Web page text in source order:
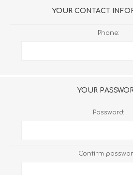
YOUR CONTACT
Phone:
YOUR
Password:
Confirm